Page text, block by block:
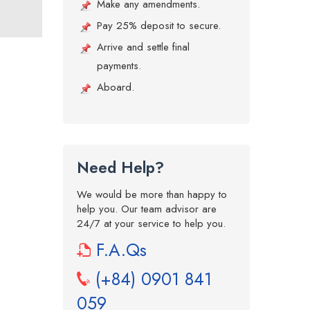
Make any amendments.
Pay 25% deposit to secure.
Arrive and settle final
payments.
Aboard.
Need Help?
We would be more than happy to
help you. Our team advisor are
24/7 at your service to help you.
F.A.Qs
(+84) 0901 841
059